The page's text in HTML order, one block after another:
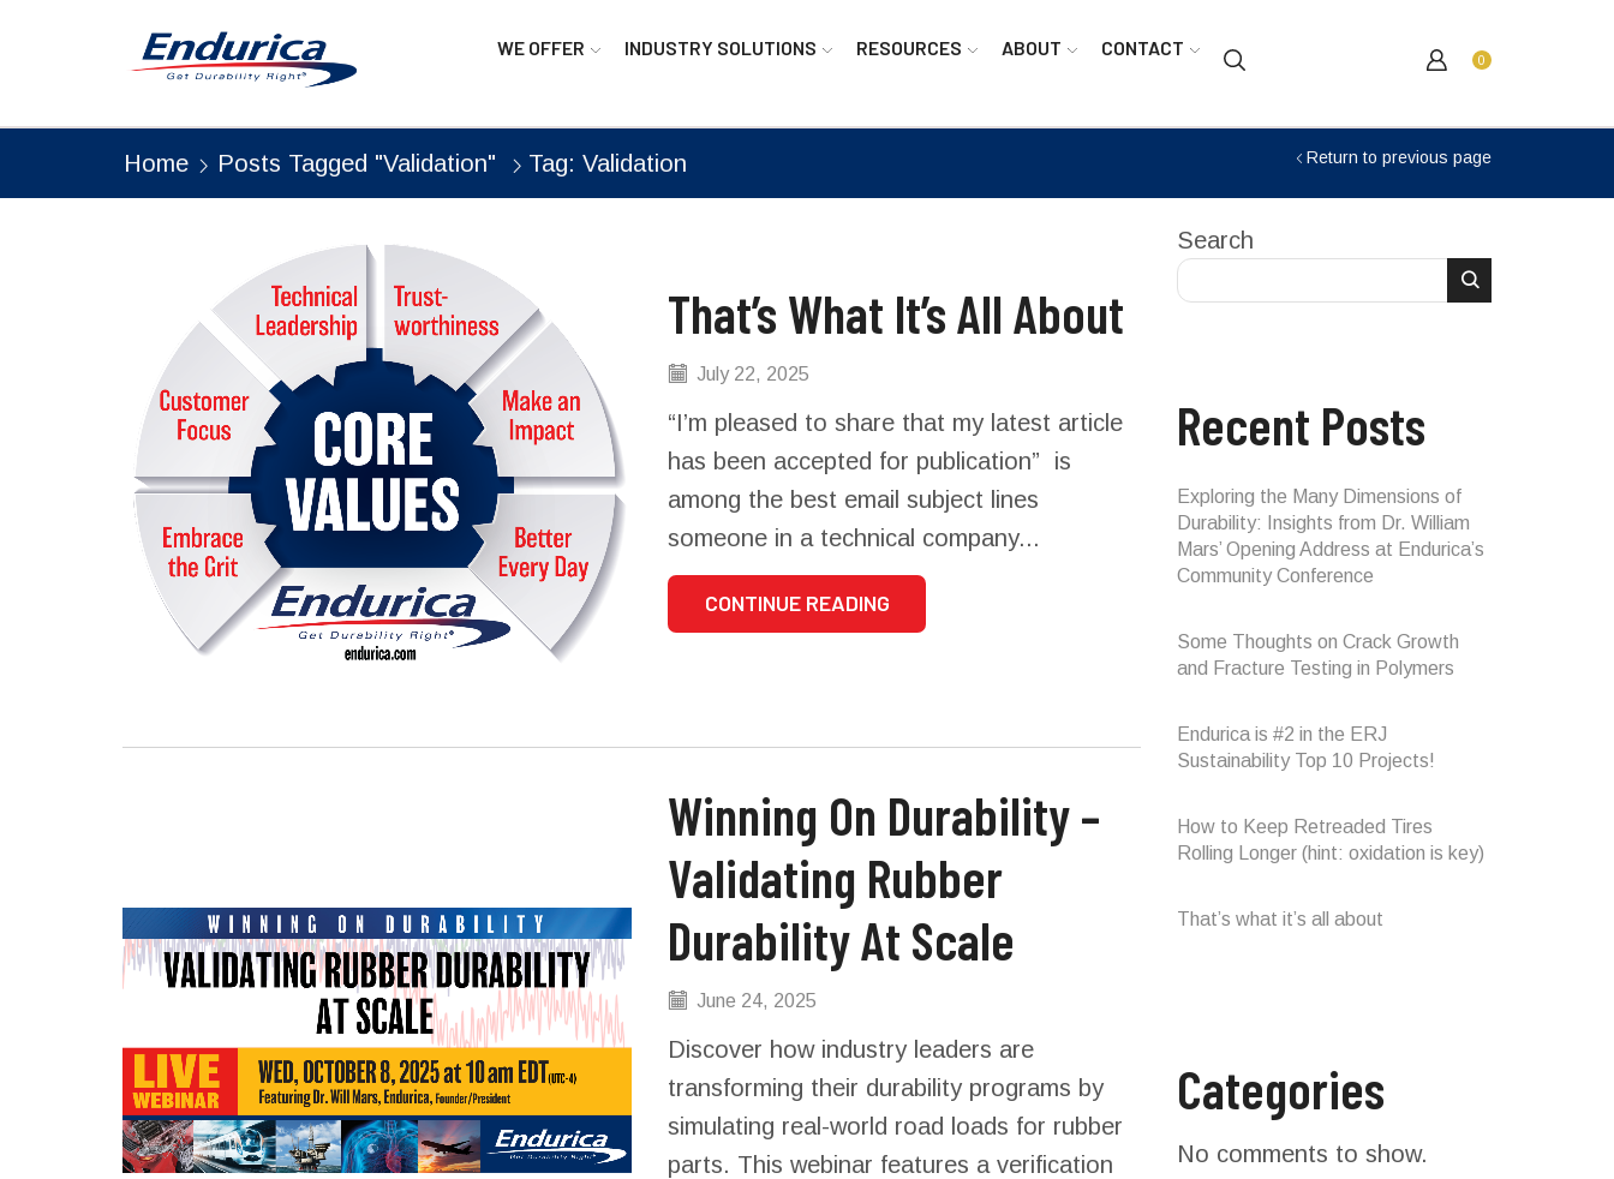
WE OFFER INDUSTRY SOLUTIONS RESOURCES ABOUT CONTACT
0
Return to previous page
Home Posts Tagged "Validation" Tag: Validation
That’s What It’s All About
July 22, 2025
“I’m pleased to share that my latest article
has been accepted for publication” is
among the best email subject lines
someone in a technical company...
CONTINUE READING
Winning On Durability –
Validating Rubber
Durability At Scale
June 24, 2025
Discover how industry leaders are
transforming their durability programs by
simulating real-world road loads for rubber
parts. This webinar features a verification
Search
Recent Posts
Exploring the Many Dimensions of
Durability: Insights from Dr. William
Mars’ Opening Address at Endurica’s
Community Conference
Some Thoughts on Crack Growth
and Fracture Testing in Polymers
Endurica is #2 in the ERJ
Sustainability Top 10 Projects!
How to Keep Retreaded Tires
Rolling Longer (hint: oxidation is key)
That’s what it’s all about
Categories
No comments to show.